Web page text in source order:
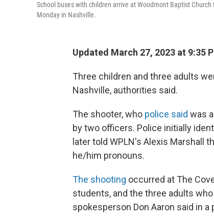
School buses with children arrive at Woodmont Baptist
Monday in Nashville.
Updated March 27, 2023 at 9:35
Three children and three adults
Nashville, authorities said.
The shooter, who police said was
by two officers. Police initially
later told WPLN's Alexis Marshall
he/him pronouns.
The shooting occurred at The
students, and the three adults
spokesperson Don Aaron said in a